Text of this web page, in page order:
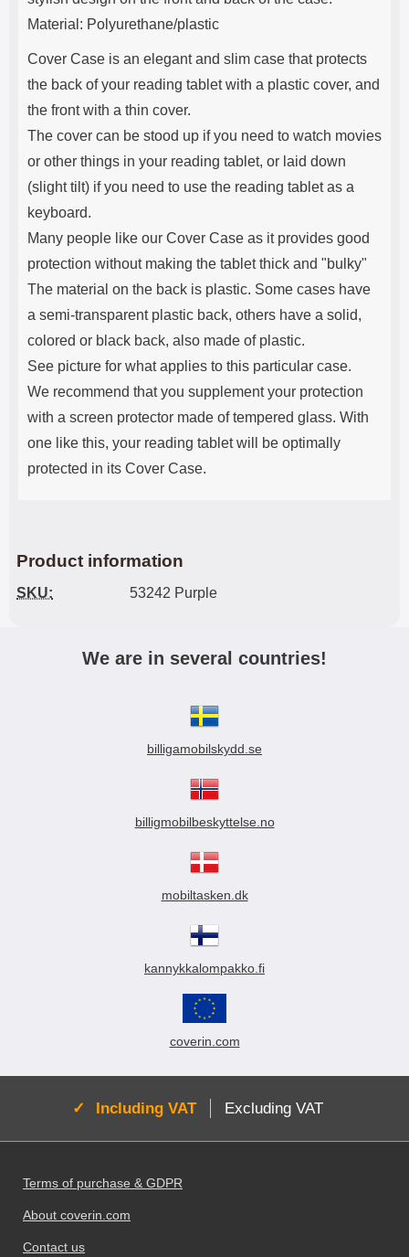
Material: Polyurethane/plastic
Cover Case is an elegant and slim case that protects
the back of your reading tablet with a plastic cover, and
the front with a thin cover.
The cover can be stood up if you need to watch movies
or other things in your reading tablet, or laid down
(slight tilt) if you need to use the reading tablet as a
keyboard.
Many people like our Cover Case as it provides good
protection without making the tablet thick and "bulky"
The material on the back is plastic. Some cases have
a semi-transparent plastic back, others have a solid,
colored or black back, also made of plastic.
See picture for what applies to this particular case.
We recommend that you supplement your protection
with a screen protector made of tempered glass. With
one like this, your reading tablet will be optimally
protected in its Cover Case.
Product information
SKU: 53242 Purple
We are in several countries!
billigamobilskydd.se
billigmobilbeskyttelse.no
mobiltasken.dk
kannykkalompakko.fi
coverin.com
Active:
Including VAT Excluding VAT
Terms of purchase & GDPR
About coverin.com
Contact us